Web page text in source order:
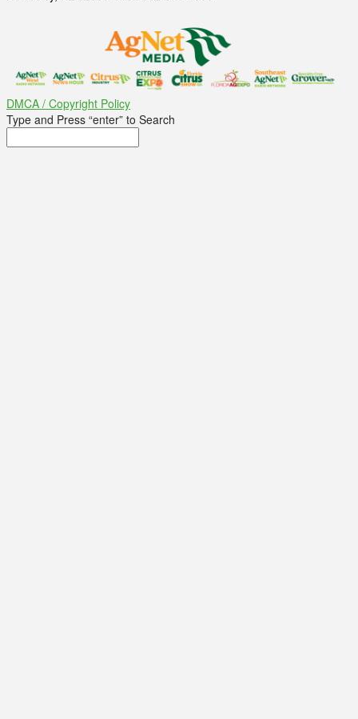
DMCA / Copyright Policy
Type and Press “enter” to Search